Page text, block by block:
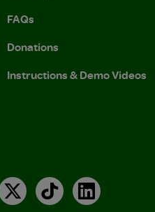
FAQs
Donations
Instructions & Demo Videos
X TikTokLinkedIn